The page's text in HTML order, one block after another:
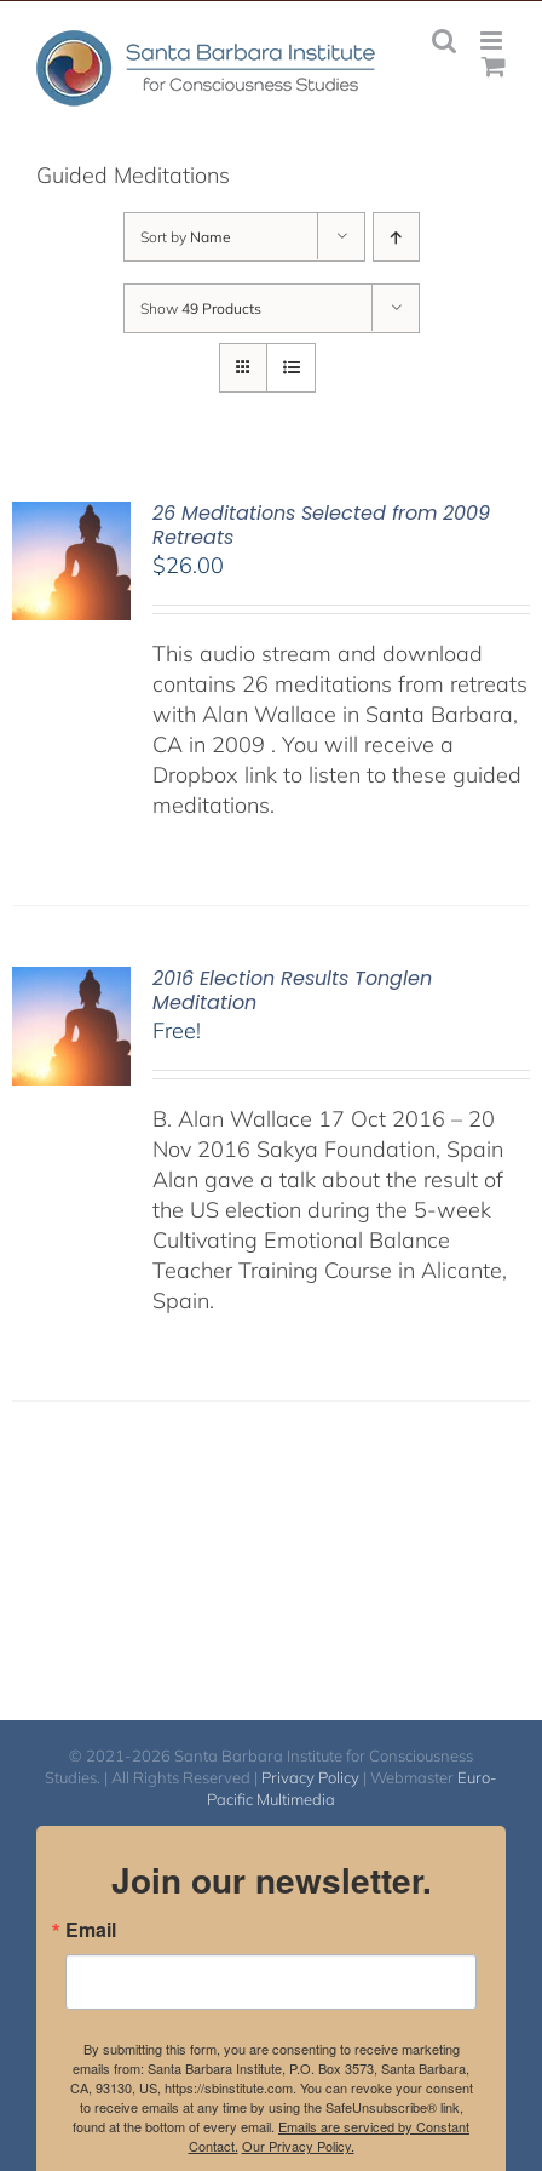
content
Guided Meditations
Sort by Name
Show 49 Products
26 Meditations Selected from 2009
Retreats
$26.00
This audio stream and download
contains 26 meditations from retreats
with Alan Wallace in Santa Barbara,
CA in 2009 . You will receive a
Dropbox link to listen to these guided
meditations.
2016 Election Results Tonglen
Meditation
Free!
B. Alan Wallace 17 Oct 2016 – 20
Nov 2016 Sakya Foundation, Spain
Alan gave a talk about the result of
the US election during the 5-week
Cultivating Emotional Balance
Teacher Training Course in Alicante,
Spain.
© 2021-2026 Santa Barbara Institute for Consciousness
Studies. | All Rights Reserved | Privacy Policy | Webmaster Euro-
Pacific Multimedia
Join our newsletter.
Email
By submitting this form, you are consenting to receive marketing
emails from: Santa Barbara Institute, P.O. Box 3573, Santa Barbara,
CA, 93130, US, https://sbinstitute.com. You can revoke your consent
to receive emails at any time by using the SafeUnsubscribe® link,
found at the bottom of every email. Emails are serviced by Constant
Contact. Our Privacy Policy.